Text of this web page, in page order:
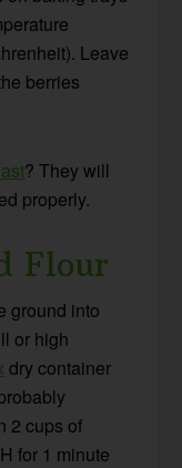
Leave
berries
? They will
properly.
Flour
ground into
or high
dry container
2 cups of
for 1 minute